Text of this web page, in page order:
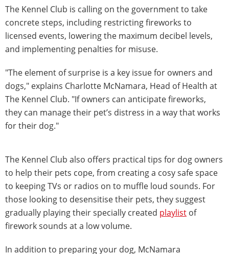
The Kennel Club is calling on the government to take
concrete steps, including restricting fireworks to
licensed events, lowering the maximum decibel levels,
and implementing penalties for misuse.
"The element of surprise is a key issue for owners and
dogs," explains Charlotte McNamara, Head of Health at
The Kennel Club. "If owners can anticipate fireworks,
they can manage their pet’s distress in a way that works
for their dog."
The Kennel Club also offers practical tips for dog owners
to help their pets cope, from creating a cosy safe space
to keeping TVs or radios on to muffle loud sounds. For
those looking to desensitise their pets, they suggest
gradually playing their specially created playlist of
firework sounds at a low volume.
In addition to preparing your dog, McNamara